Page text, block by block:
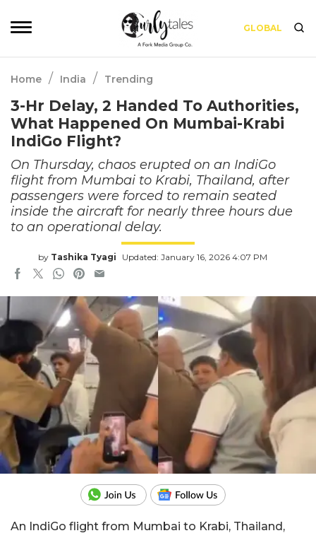
GLOBAL
Home / India / Trending
3-Hr Delay, 2 Handed To Authorities,
What Happened On Mumbai-Krabi
IndiGo Flight?
On Thursday, chaos erupted on an IndiGo
flight from Mumbai to Krabi, Thailand, after
passengers were forced to remain seated
inside the aircraft for nearly three hours due
to an operational delay.
by Tashika Tyagi Updated: January 16, 2026 4:07 PM
An IndiGo flight from Mumbai to Krabi, Thailand,